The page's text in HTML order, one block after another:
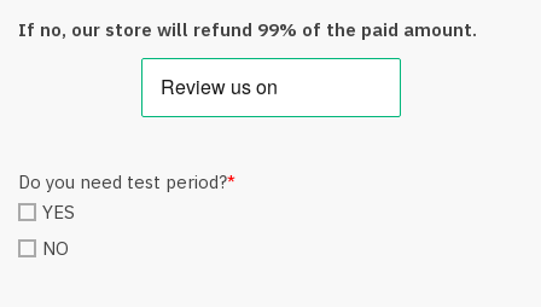
If no, our store will refund 99% of the paid amount.
Do you need test period?*
YES
NO